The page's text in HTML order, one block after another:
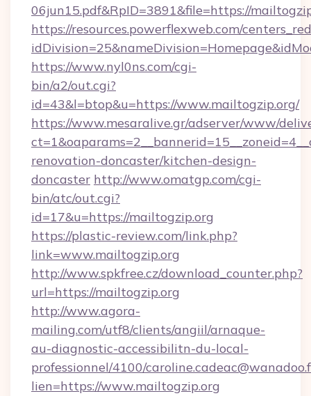
06jun15.pdf&RpID=3891&file=https://
https://resources.powerflexweb.com/
https://www.nyl0ns.com/cgi-
bin/a2/out.cgi?
id=43&l=btop&u=https://www.mailtogzip.org/
https://www.mesaralive.gr/adserver/www/
renovation-doncaster/kitchen-design-
doncaster http://www.omatgp.com/cgi-
bin/atc/out.cgi?
id=17&u=https://mailtogzip.org
https://plastic-review.com/link.php?
link=www.mailtogzip.org
http://www.spkfree.cz/download_counter.php?
url=https://mailtogzip.org
http://www.agora-
mailing.com/utf8/clients/angiil/arnaque-
au-diagnostic-accessibilitn-du-local-
professionnel/4100/
lien=https://www.mailtogzip.org